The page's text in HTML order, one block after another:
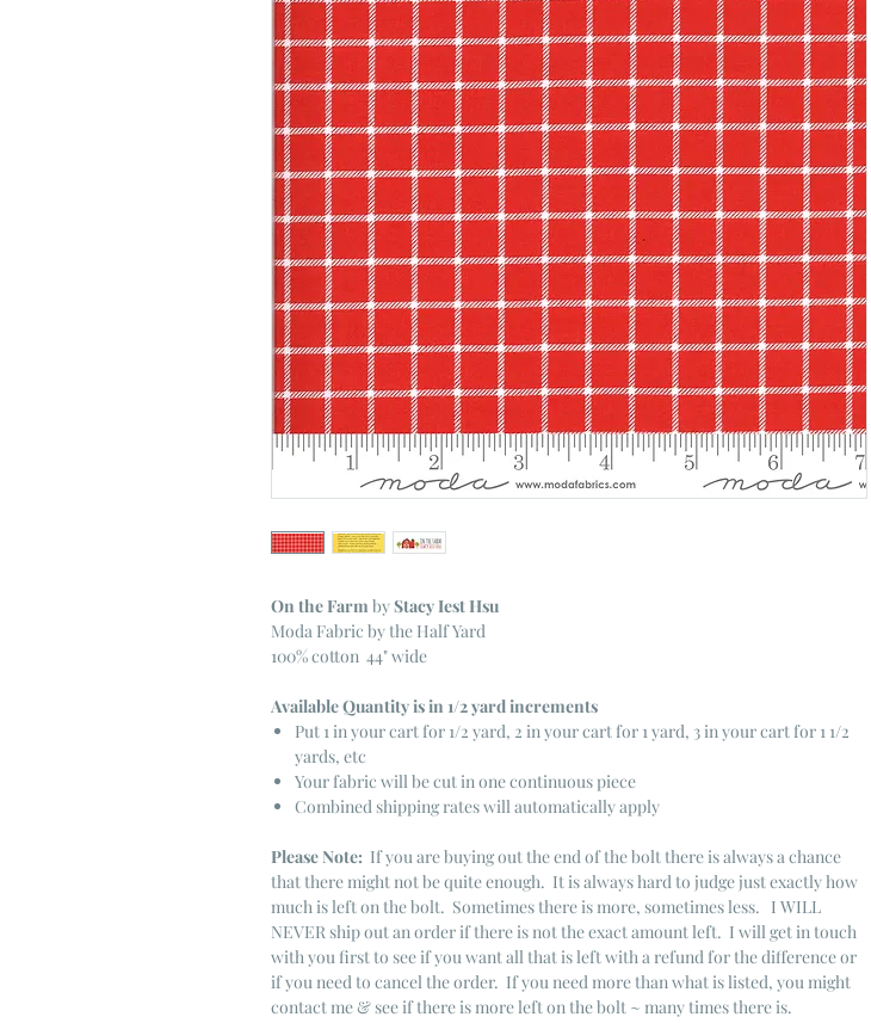
On the Farm byStacy Iest Hsu
Moda Fabric by the Half Yard
100% cotton 44" wide
Available Quantity is in 1/2 yard increments
Put 1 in your cart for 1/2 yard, 2 in your cart for 1 yard, 3 in your cart for 1 1/2
yards, etc
Your fabric will be cut in one continuous piece
Combined shipping rates will automatically apply
Please Note: If you are buying out the end of the bolt there is always a chance
that there might not be quite enough. It is always hard to judge just exactly how
much is left on the bolt. Sometimes there is more, sometimes less. I WILL
NEVER ship out an order if there is not the exact amount left. I will get in touch
with you first to see if you want all that is left with a refund for the difference or
if you need to cancel the order. If you need more than what is listed, you might
contact me & see if there is more left on the bolt ~ many times there is.